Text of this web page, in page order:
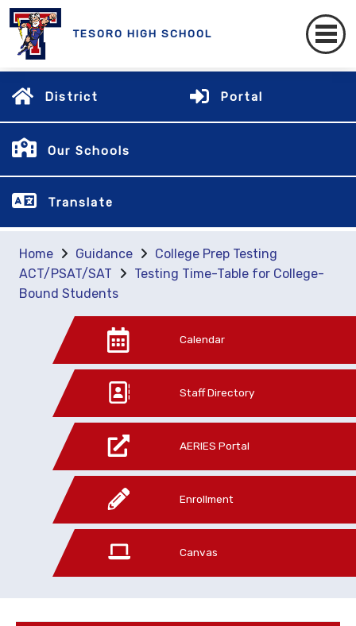
TESORO HIGH SCHOOL
District Portal
Our Schools
Translate
Home Guidance
College Prep Testing
ACT/PSAT/SAT
Testing Time-Table for College-
Bound Students
Calendar
Staff Directory
AERIES Portal
Enrollment
Canvas